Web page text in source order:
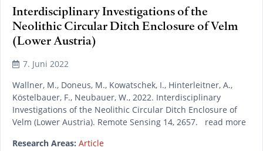
Interdisciplinary Investigations of the
Neolithic Circular Ditch Enclosure of Velm
(Lower Austria)
7. Juni 2022
Wallner, M., Doneus, M., Kowatschek, I., Hinterleitner, A.,
Köstelbauer, F., Neubauer, W., 2022. Interdisciplinary
Investigations of the Neolithic Circular Ditch Enclosure of
Velm (Lower Austria). Remote Sensing 14, 2657. read more
Research Areas: Article